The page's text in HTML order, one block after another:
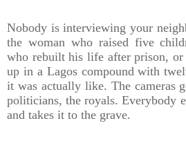
Nobody is interviewing your
the woman who raised five
who rebuilt his life after prison, or
up in a Lagos compound with
it was actually like. The cameras
politicians, the royals. Everybody
and takes it to the grave.